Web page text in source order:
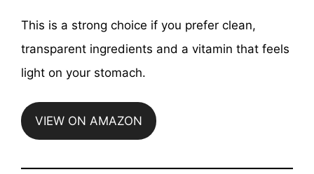
This is a strong choice if you prefer clean,
transparent ingredients and a vitamin that feels
light on your stomach.
VIEW ON AMAZON